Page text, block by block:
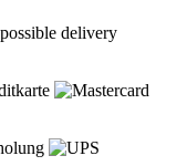
delivery